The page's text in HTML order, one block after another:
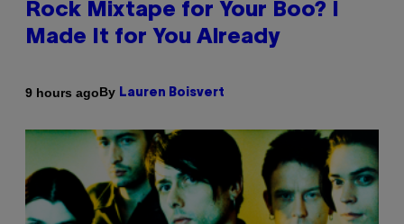
Rock Mixtape for Your Boo? I
Made It for You Already
9 hours agoBy Lauren Boisvert